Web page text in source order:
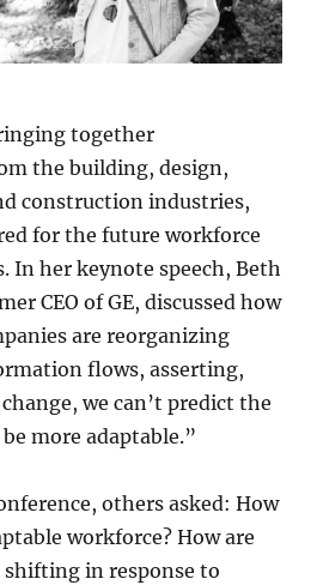
together
the building, design,
construction industries,
for the future workforce
In her keynote speech, Beth
CEO of GE, discussed how
are reorganizing
flows, asserting,
we can’t predict the
more adaptable.”
others asked: How
workforce? How are
shifting in response to